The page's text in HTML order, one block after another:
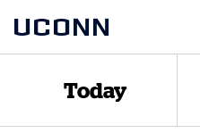
content
UCONN
Today